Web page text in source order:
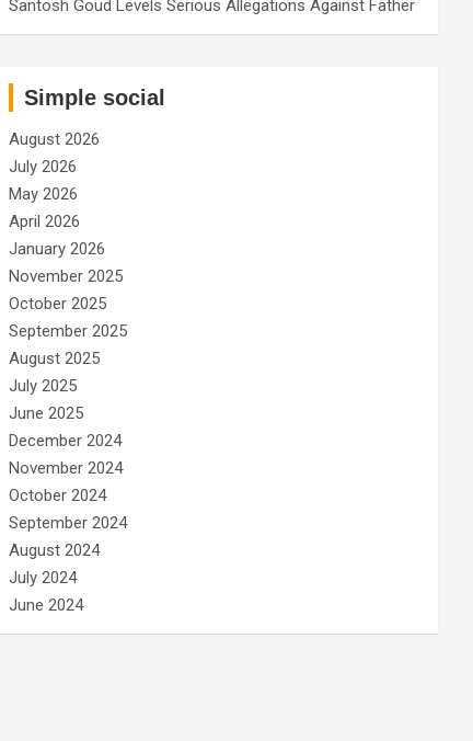
Santosh Goud Levels Serious Allegations Against Father
Simple social
August 2026
July 2026
May 2026
April 2026
January 2026
November 2025
October 2025
September 2025
August 2025
July 2025
June 2025
December 2024
November 2024
October 2024
September 2024
August 2024
July 2024
June 2024